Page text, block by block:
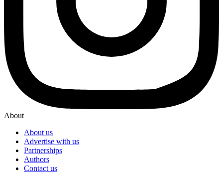
About
About us
Advertise with us
Partnerships
Authors
Contact us